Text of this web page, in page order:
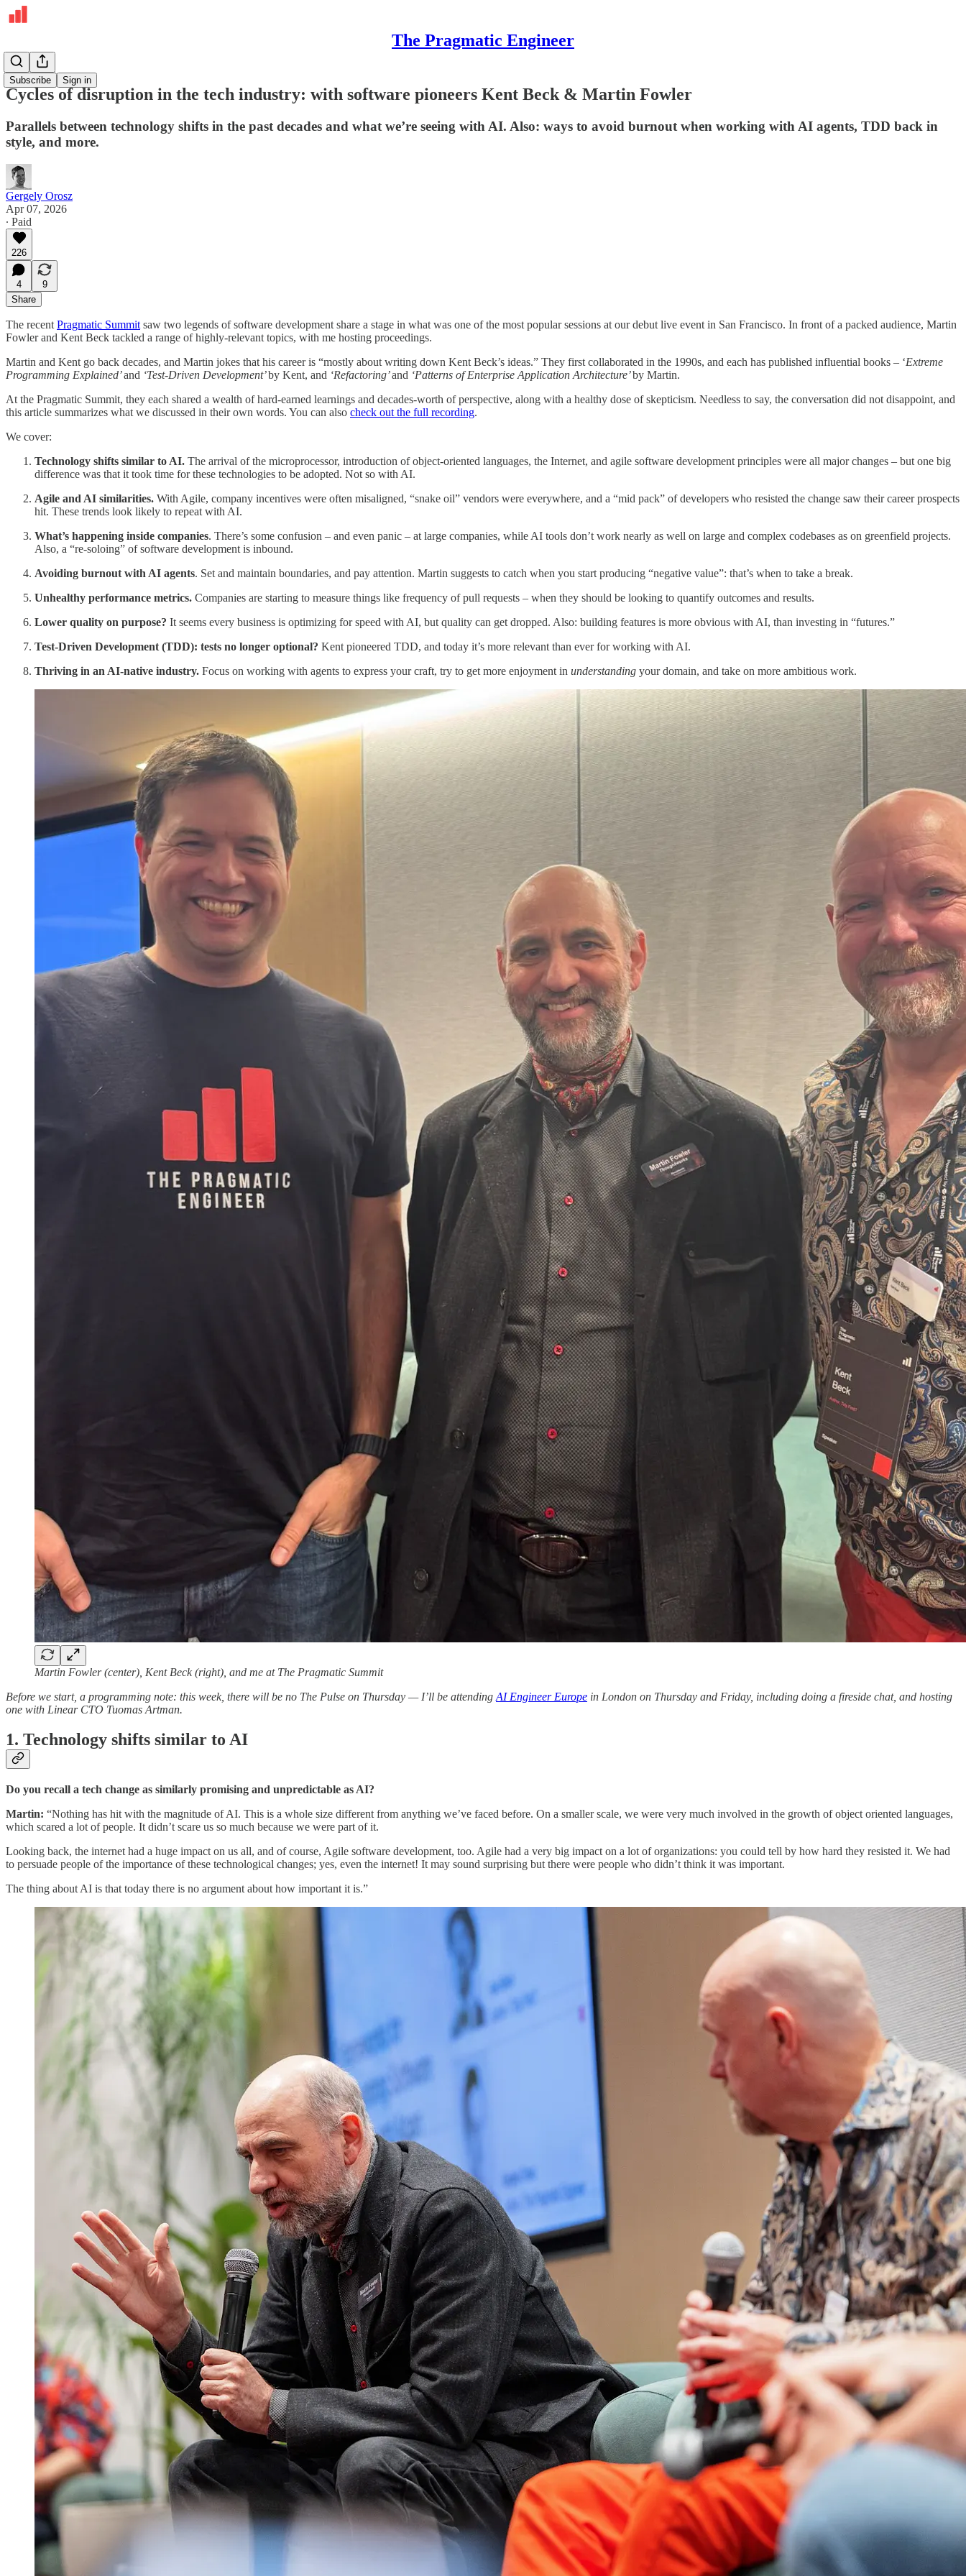
The Pragmatic Engineer
Subscribe Sign in
Deepdives
Cycles of disruption in the tech industry: with software pioneers Kent Beck & Martin Fowler
Parallels between technology shifts in the past decades and what we’re seeing with AI. Also: ways to avoid burnout when working with AI agents, TDD back in
style, and more.
Gergely Orosz
Apr 07, 2026
∙ Paid
226
4
9
Share
The recent Pragmatic Summit saw two legends of software development share a stage in what was one of the most popular sessions at our debut live event in San Francisco. In front of a packed audience, Martin
Fowler and Kent Beck tackled a range of highly-relevant topics, with me hosting proceedings.
Martin and Kent go back decades, and Martin jokes that his career is “mostly about writing down Kent Beck’s ideas.” They first collaborated in the 1990s, and each has published influential books – ‘Extreme
Programming Explained’and ‘Test-Driven Development’by Kent, and ‘Refactoring’and ‘Patterns of Enterprise Application Architecture’by Martin.
At the Pragmatic Summit, they each shared a wealth of hard-earned learnings and decades-worth of perspective, along with a healthy dose of skepticism. Needless to say, the conversation did not disappoint, and
this article summarizes what we discussed in their own words. You can also check out the full recording.
We cover:
Technology shifts similar to AI. The arrival of the microprocessor, introduction of object-oriented languages, the Internet, and agile software development principles were all major changes – but one big
difference was that it took time for these technologies to be adopted. Not so with AI.
Agile and AI similarities. With Agile, company incentives were often misaligned, “snake oil” vendors were everywhere, and a “mid pack” of developers who resisted the change saw their career prospects
hit. These trends look likely to repeat with AI.
What’s happening inside companies. There’s some confusion – and even panic – at large companies, while AI tools don’t work nearly as well on large and complex codebases as on greenfield projects.
Also, a “re-soloing” of software development is inbound.
Avoiding burnout with AI agents. Set and maintain boundaries, and pay attention. Martin suggests to catch when you start producing “negative value”: that’s when to take a break.
Unhealthy performance metrics. Companies are starting to measure things like frequency of pull requests – when they should be looking to quantify outcomes and results.
Lower quality on purpose? It seems every business is optimizing for speed with AI, but quality can get dropped. Also: building features is more obvious with AI, than investing in “futures.”
Test-Driven Development (TDD): tests no longer optional? Kent pioneered TDD, and today it’s more relevant than ever for working with AI.
Thriving in an AI-native industry. Focus on working with agents to express your craft, try to get more enjoyment in understanding your domain, and take on more ambitious work.
Martin Fowler (center), Kent Beck (right), and me at The Pragmatic Summit
Before we start, a programming note: this week, there will be no The Pulse on Thursday — I’ll be attending AI Engineer Europe in London on Thursday and Friday, including doing a fireside chat, and hosting
one with Linear CTO Tuomas Artman.
1. Technology shifts similar to AI
Do you recall a tech change as similarly promising and unpredictable as AI?
Martin: “Nothing has hit with the magnitude of AI. This is a whole size different from anything we’ve faced before. On a smaller scale, we were very much involved in the growth of object oriented languages,
which scared a lot of people. It didn’t scare us so much because we were part of it.
Looking back, the internet had a huge impact on us all, and of course, Agile software development, too. Agile had a very big impact on a lot of organizations: you could tell by how hard they resisted it. We had
to persuade people of the importance of these technological changes; yes, even the internet! It may sound surprising but there were people who didn’t think it was important.
The thing about AI is that today there is no argument about how important it is.”